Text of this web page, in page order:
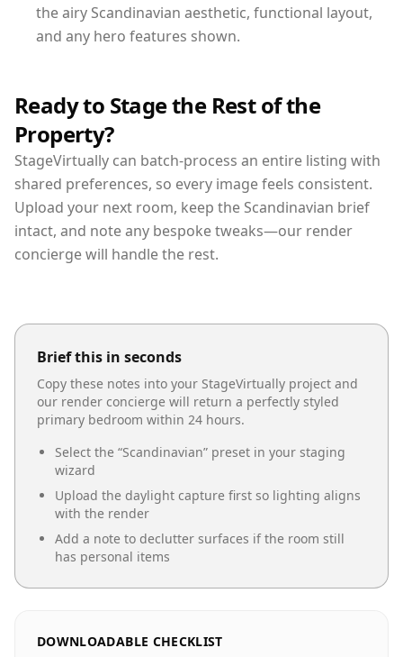
the airy Scandinavian aesthetic, functional layout,
and any hero features shown.
Ready to Stage the Rest of the
Property?
StageVirtually can batch-process an entire listing with
shared preferences, so every image feels consistent.
Upload your next room, keep the Scandinavian brief
intact, and note any bespoke tweaks—our render
concierge will handle the rest.
Brief this in seconds
Copy these notes into your StageVirtually project and
our render concierge will return a perfectly styled
primary bedroom within 24 hours.
Select the “Scandinavian” preset in your staging
wizard
Upload the daylight capture first so lighting aligns
with the render
Add a note to declutter surfaces if the room still
has personal items
DOWNLOADABLE CHECKLIST